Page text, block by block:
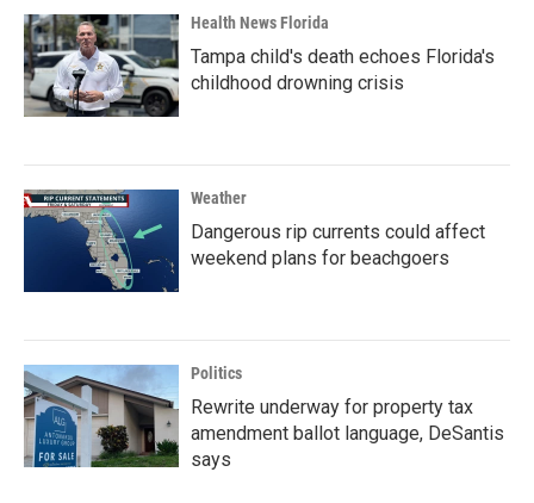
Health News Florida
Tampa child's death echoes Florida's
childhood drowning crisis
Weather
Dangerous rip currents could affect
weekend plans for beachgoers
Politics
Rewrite underway for property tax
amendment ballot language, DeSantis
says